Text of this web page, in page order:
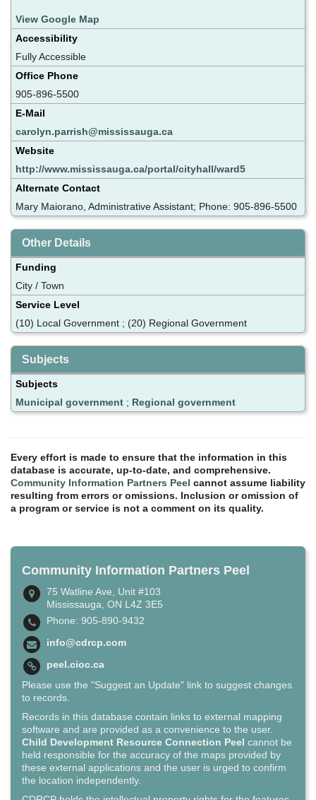
View Google Map
Accessibility
Fully Accessible
Office Phone
905-896-5500
E-Mail
carolyn.parrish@mississauga.ca
Website
http://www.mississauga.ca/portal/cityhall/ward5
Alternate Contact
Mary Maiorano, Administrative Assistant; Phone: 905-896-5500
Other Details
Funding
City / Town
Service Level
(10) Local Government ; (20) Regional Government
Subjects
Subjects
Municipal government ; Regional government
Every effort is made to ensure that the information in this
database is accurate, up-to-date, and comprehensive.
Community Information Partners Peel cannot assume liability
resulting from errors or omissions. Inclusion or omission of
a program or service is not a comment on its quality.
Community Information Partners Peel
75 Watline Ave, Unit #103
Mississauga, ON L4Z 3E5
Phone: 905-890-9432
info@cdrcp.com
peel.cioc.ca
Please use the "Suggest an Update" link to suggest changes
to records.
Records in this database contain links to external mapping
software and are provided as a convenience to the user.
Child Development Resource Connection Peel cannot be
held responsible for the accuracy of the maps provided by
these external applications and the user is urged to confirm
the location independently.